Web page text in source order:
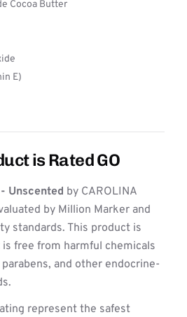
Cocoa Butter
E)
is Rated GO
Unscented by CAROLINA
by Million Marker and
standards. This product is
free from harmful chemicals
and other endocrine-
represent the safest